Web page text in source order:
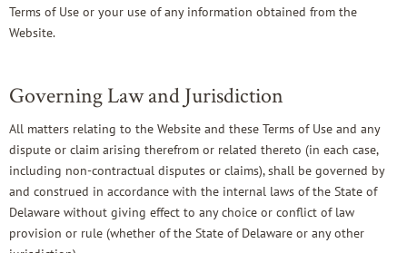
Terms of Use or your use of any information obtained from the
Website.
Governing Law and Jurisdiction
All matters relating to the Website and these Terms of Use and any
dispute or claim arising therefrom or related thereto (in each case,
including non-contractual disputes or claims), shall be governed by
and construed in accordance with the internal laws of the State of
Delaware without giving effect to any choice or conflict of law
provision or rule (whether of the State of Delaware or any other